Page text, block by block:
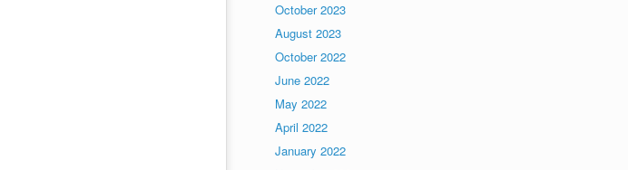
October 2023
August 2023
October 2022
June 2022
May 2022
April 2022
January 2022